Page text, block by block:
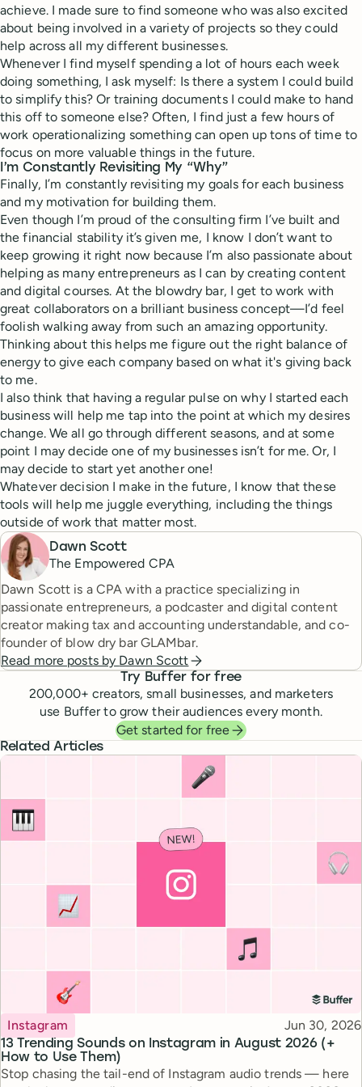
achieve. I made sure to find someone who was also excited
about being involved in a variety of projects so they could
help across all my different businesses.
Whenever I find myself spending a lot of hours each week
doing something, I ask myself: Is there a system I could build
to simplify this? Or training documents I could make to hand
this off to someone else? Often, I find just a few hours of
work operationalizing something can open up tons of time to
focus on more valuable things in the future.
I’m Constantly Revisiting My “Why”
Finally, I’m constantly revisiting my goals for each business
and my motivation for building them.
Even though I’m proud of the consulting firm I’ve built and
the financial stability it’s given me, I know I don’t want to
keep growing it right now because I’m also passionate about
helping as many entrepreneurs as I can by creating content
and digital courses. At the blowdry bar, I get to work with
great collaborators on a brilliant business concept—I’d feel
foolish walking away from such an amazing opportunity.
Thinking about this helps me figure out the right balance of
energy to give each company based on what it's giving back
to me.
I also think that having a regular pulse on why I started each
business will help me tap into the point at which my desires
change. We all go through different seasons, and at some
point I may decide one of my businesses isn’t for me. Or, I
may decide to start yet another one!
Whatever decision I make in the future, I know that these
tools will help me juggle everything, including the things
outside of work that matter most.
Dawn Scott
The Empowered CPA
Dawn Scott is a CPA with a practice specializing in
passionate entrepreneurs, a podcaster and digital content
creator making tax and accounting understandable, and co-
founder of blow dry bar GLAMbar.
Read more posts by Dawn Scott
Try Buffer for free
200,000+ creators, small businesses, and marketers
use Buffer to grow their audiences every month.
Get started for free
Related Articles
13 Trending Sounds on Instagram in August 2026 (+
How to Use Them)
Topic
Instagram Published
Jun 30, 2026
Stop chasing the tail-end of Instagram audio trends — here